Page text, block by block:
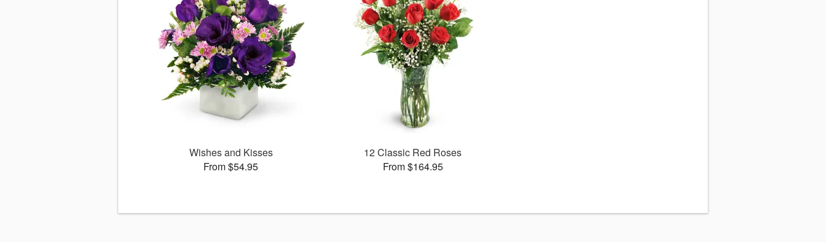
Wishes and Kisses
From $54.95
12 Classic Red Roses
From $164.95